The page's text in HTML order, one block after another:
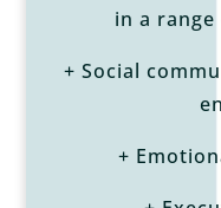
in a
+ Social
+